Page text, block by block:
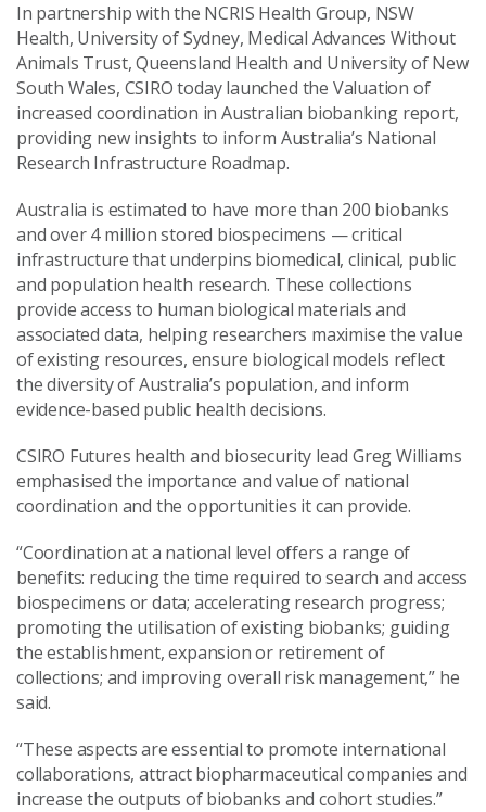
In partnership with the NCRIS Health Group, NSW
Health, University of Sydney, Medical Advances Without
Animals Trust, Queensland Health and University of New
South Wales, CSIRO today launched the Valuation of
increased coordination in Australian biobanking report,
providing new insights to inform Australia’s National
Research Infrastructure Roadmap.
Australia is estimated to have more than 200 biobanks
and over 4 million stored biospecimens — critical
infrastructure that underpins biomedical, clinical, public
and population health research. These collections
provide access to human biological materials and
associated data, helping researchers maximise the value
of existing resources, ensure biological models reflect
the diversity of Australia’s population, and inform
evidence-based public health decisions.
CSIRO Futures health and biosecurity lead Greg Williams
emphasised the importance and value of national
coordination and the opportunities it can provide.
“Coordination at a national level offers a range of
benefits: reducing the time required to search and access
biospecimens or data; accelerating research progress;
promoting the utilisation of existing biobanks; guiding
the establishment, expansion or retirement of
collections; and improving overall risk management,” he
said.
“These aspects are essential to promote international
collaborations, attract biopharmaceutical companies and
increase the outputs of biobanks and cohort studies.”